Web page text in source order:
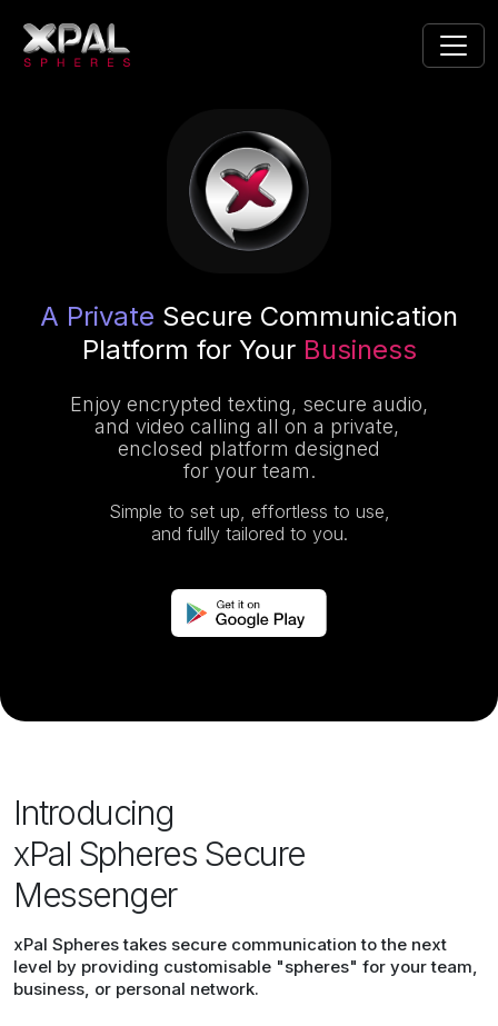
A Private Secure Communication
Platform for Your Business
Enjoy encrypted texting, secure audio,
and video calling all on a private,
enclosed platform designed
for your team.
Simple to set up, effortless to use,
and fully tailored to you.
Introducing
xPal Spheres Secure
Messenger
xPal Spheres takes secure communication to the next
level by providing customisable "spheres" for your team,
business, or personal network.